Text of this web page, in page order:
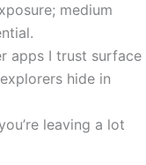
medium
apps I trust surface
hide in
leaving a lot